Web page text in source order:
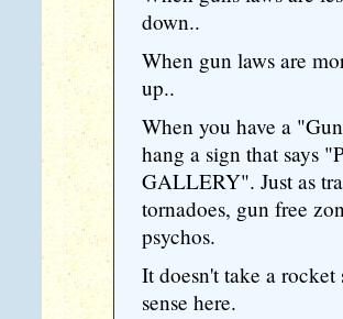
down..
When gun laws are
up..
When you have a
hang a sign that says
GALLERY". Just as
tornadoes, gun free
psychos.
It doesn't take a
sense here.